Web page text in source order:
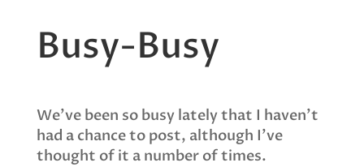
Busy-Busy
We’ve been so busy lately that I haven’t
had a chance to post, although I’ve
thought of it a number of times.